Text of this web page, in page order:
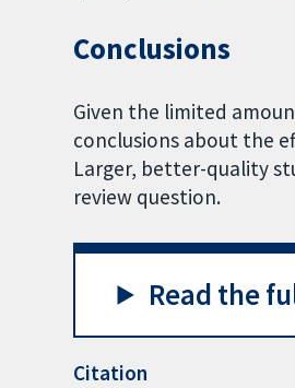
Conclusions
Given the limited
conclusions about the
Larger, better-quality
review question.
Read the
Citation